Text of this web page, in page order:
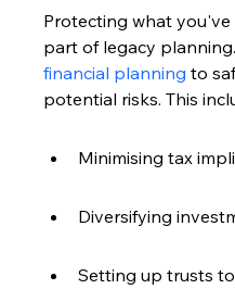
Protecting what
part of legacy
financial planning to
potential risks. This
Minimising tax
Diversifying
Setting up trusts